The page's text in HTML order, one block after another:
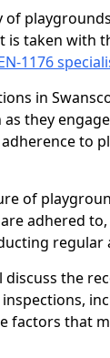
of
is taken with
1176
in
they
to
of
adhered
regular
discuss the
factors that